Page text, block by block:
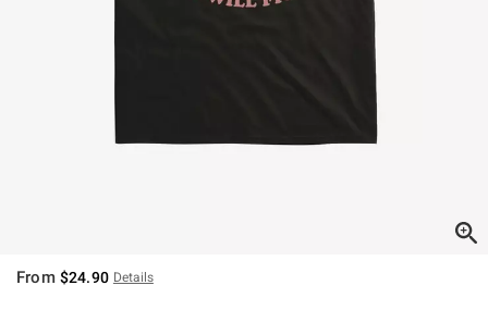
From $24.90 Details